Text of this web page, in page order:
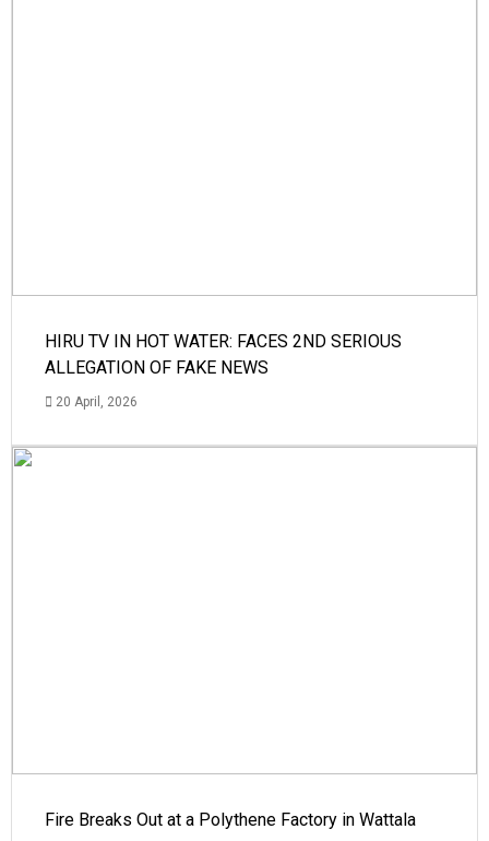
HIRU TV IN HOT WATER: FACES 2ND SERIOUS
ALLEGATION OF FAKE NEWS
20 April, 2026
Fire Breaks Out at a Polythene Factory in Wattala